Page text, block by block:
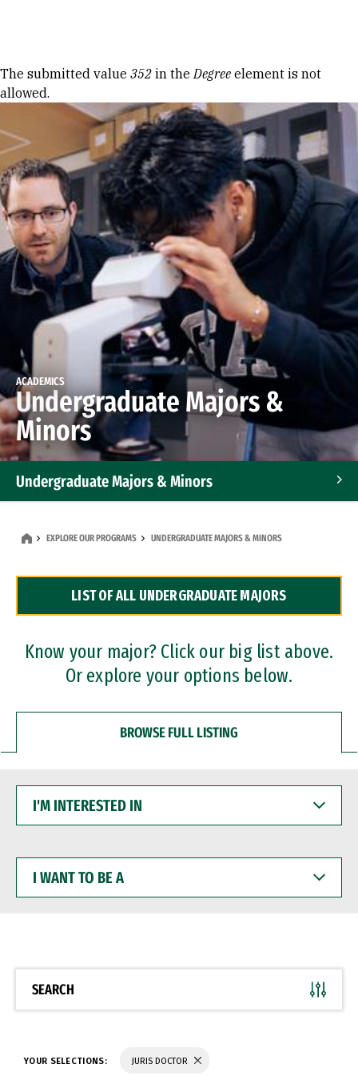
Error message
The submitted value 352 in theDegree element is not
allowed.
ACADEMICS
Undergraduate Majors &
Minors
Undergraduate Majors & Minors
Dual Degree Programs
Professional Certificates
EXPLORE OUR PROGRAMS UNDERGRADUATE MAJORS & MINORS
LIST OF ALL UNDERGRADUATE MAJORS
Know your major? Click our big list above.
Or explore your options below.
BROWSE FULL LISTING
INTERESTED
WANT
BE
SEARCH
YOUR SELECTIONS: JURIS DOCTOR